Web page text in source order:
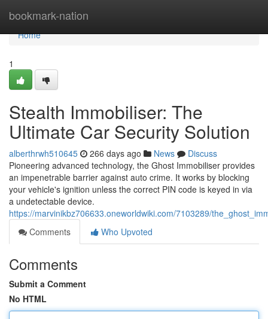
bookmark-nation
Home
Home
1
Stealth Immobiliser: The
Ultimate Car Security Solution
alberthrwh510645 266 days ago News
Discuss
Pioneering advanced technology, the Ghost Immobiliser provides
an impenetrable barrier against auto crime. It works by blocking
your vehicle's ignition unless the correct PIN code is keyed in via
a undetectable device.
https://marvinikbz706633.oneworldwiki.com/7103289/
Comments
Who Upvoted
Comments
Submit a Comment
No HTML